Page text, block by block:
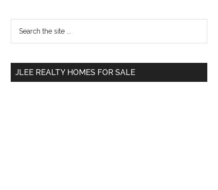
Primary
Sidebar
...
JLEE REALTY HOMES FOR SALE